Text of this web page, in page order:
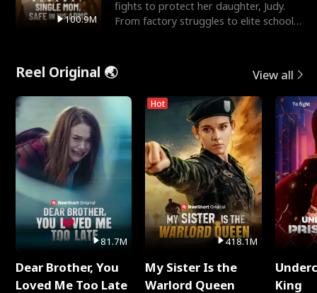
100.9M
fights to protect her daughter, Judy.
From factory struggles to elite schools,
Reel Original 🌏 View all
81.7M
Dear Brother, You
Loved Me Too Late
Hot
418.1M
My Sister Is the
Warlord Queen
King